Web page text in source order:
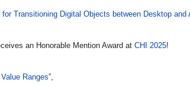
Transitioning Digital Objects between Desktop and
an Honorable Mention Award at CHI 2025!
Ranges”,